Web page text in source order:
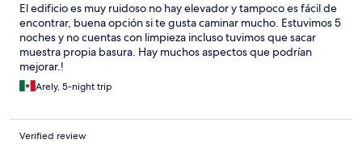
El edificio es muy ruidoso no hay elevador y tampoco es fácil de
encontrar, buena opción si te gusta caminar mucho. Estuvimos 5
noches y no cuentas con limpieza incluso tuvimos que sacar
muestra propia basura. Hay muchos aspectos que podrían
mejorar.!
Arely, 5-night trip
Verified review